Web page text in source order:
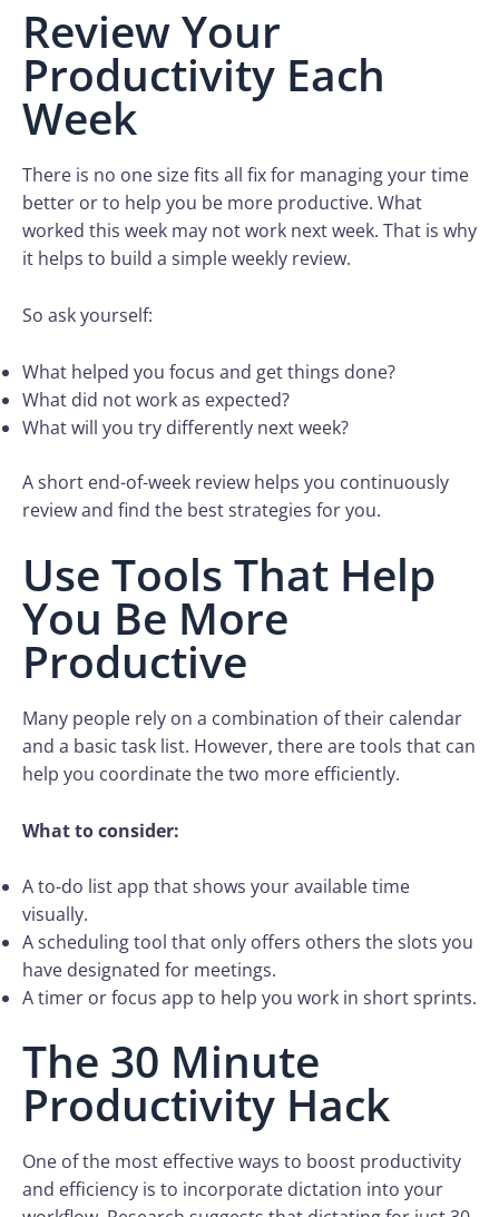
Review Your
Productivity Each
Week
There is no one size fits all fix for managing your time
better or to help you be more productive. What
worked this week may not work next week. That is why
it helps to build a simple weekly review.
So ask yourself:
What helped you focus and get things done?
What did not work as expected?
What will you try differently next week?
A short end-of-week review helps you continuously
review and find the best strategies for you.
Use Tools That Help
You Be More
Productive
Many people rely on a combination of their calendar
and a basic task list. However, there are tools that can
help you coordinate the two more efficiently.
What to consider:
A to-do list app that shows your available time
visually.
A scheduling tool that only offers others the slots you
have designated for meetings.
A timer or focus app to help you work in short sprints.
The 30 Minute
Productivity Hack
One of the most effective ways to boost productivity
and efficiency is to incorporate dictation into your